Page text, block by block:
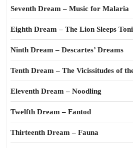
Seventh Dream – Music for Malaria
Eighth Dream – The Lion Sleeps
Ninth Dream – Descartes’ Dreams
Tenth Dream – The Vicissitudes of
Eleventh Dream – Noodling
Twelfth Dream – Fantod
Thirteenth Dream – Fauna